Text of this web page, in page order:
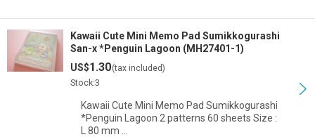
Kawaii Cute Mini Memo Pad Sumikkogurashi
San-x *Penguin Lagoon (MH27401-1)
US$1.30(tax included)
Stock:3
Kawaii Cute Mini Memo Pad Sumikkogurashi
*Penguin Lagoon 2 patterns 60 sheets Size :
L 80 mm …